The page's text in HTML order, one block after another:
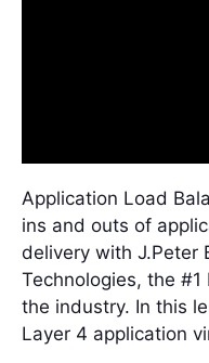
Application Load
ins and outs of
delivery with J.Peter
Technologies, the
the industry. In this
Layer 4 application